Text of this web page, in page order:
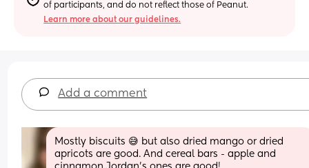
of participants, and do not reflect those of Peanut.
Learn more about our guidelines.
Add a comment
Mostly biscuits 😅 but also dried mango or dried
apricots are good. And cereal bars - apple and